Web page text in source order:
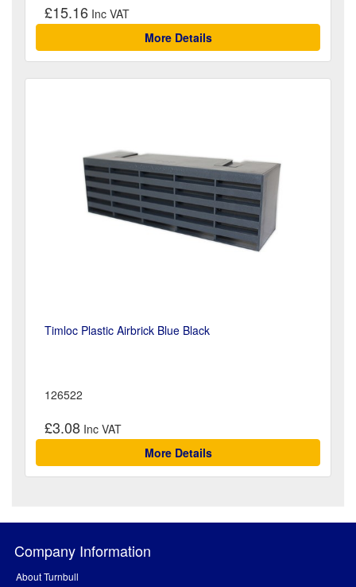
£15.16
More Details
Timloc Plastic Airbrick Blue Black
126522
£3.08
More Details
Company Information
About Turnbull